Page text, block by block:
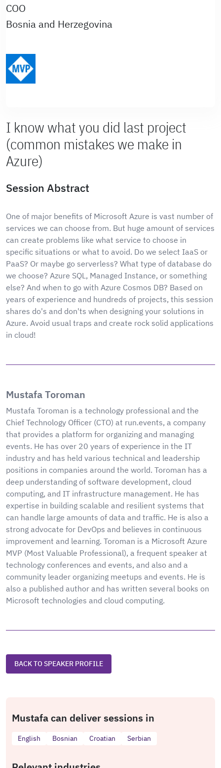
COO
Bosnia and Herzegovina
I know what you did last project
(common mistakes we make in
Azure)
Session Abstract
One of major benefits of Microsoft Azure is vast number of
services we can choose from. But huge amount of services
can create problems like what service to choose in
specific situations or what to avoid. Do we select IaaS or
PaaS? Or maybe go serverless? What type of database do
we choose? Azure SQL, Managed Instance, or something
else? And when to go with Azure Cosmos DB? Based on
years of experience and hundreds of projects, this session
shares do's and don'ts when designing your solutions in
Azure. Avoid usual traps and create rock solid applications
in cloud!
Mustafa Toroman
Mustafa Toroman is a technology professional and the
Chief Technology Officer (CTO) at run.events, a company
that provides a platform for organizing and managing
events. He has over 20 years of experience in the IT
industry and has held various technical and leadership
positions in companies around the world. Toroman has a
deep understanding of software development, cloud
computing, and IT infrastructure management. He has
expertise in building scalable and resilient systems that
can handle large amounts of data and traffic. He is also a
strong advocate for DevOps and believes in continuous
improvement and learning. Toroman is a Microsoft Azure
MVP (Most Valuable Professional), a frequent speaker at
technology conferences and events, and also and a
community leader organizing meetups and events. He is
also a published author and has written several books on
Microsoft technologies and cloud computing.
BACK TO SPEAKER PROFILE
Mustafa can deliver sessions in
English Bosnian Croatian Serbian